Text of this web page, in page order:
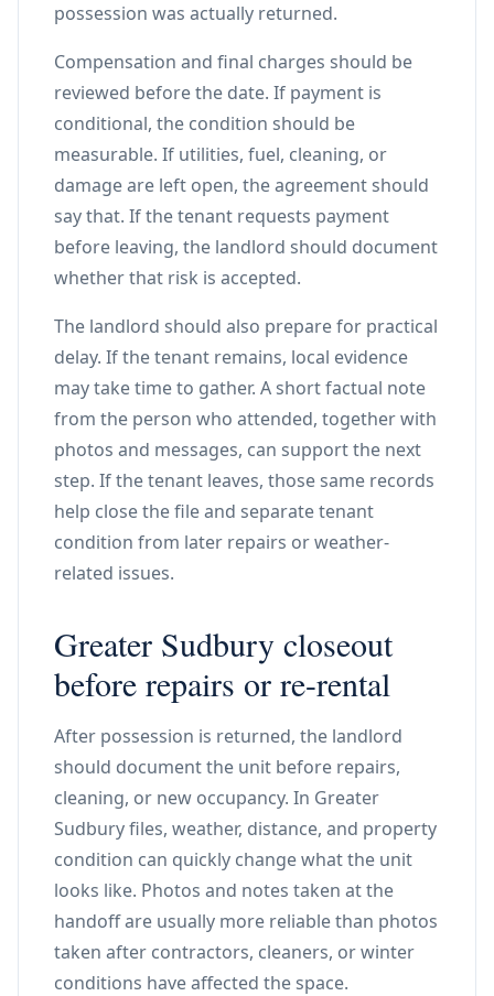
possession was actually returned.
Compensation and final charges should be
reviewed before the date. If payment is
conditional, the condition should be
measurable. If utilities, fuel, cleaning, or
damage are left open, the agreement should
say that. If the tenant requests payment
before leaving, the landlord should document
whether that risk is accepted.
The landlord should also prepare for practical
delay. If the tenant remains, local evidence
may take time to gather. A short factual note
from the person who attended, together with
photos and messages, can support the next
step. If the tenant leaves, those same records
help close the file and separate tenant
condition from later repairs or weather-
related issues.
Greater Sudbury closeout
before repairs or re-rental
After possession is returned, the landlord
should document the unit before repairs,
cleaning, or new occupancy. In Greater
Sudbury files, weather, distance, and property
condition can quickly change what the unit
looks like. Photos and notes taken at the
handoff are usually more reliable than photos
taken after contractors, cleaners, or winter
conditions have affected the space.